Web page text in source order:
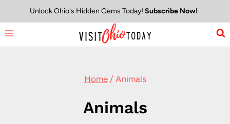
to
content
Unlock Ohio's Hidden Gems Today! Subscribe Now!
Home / Animals
Animals